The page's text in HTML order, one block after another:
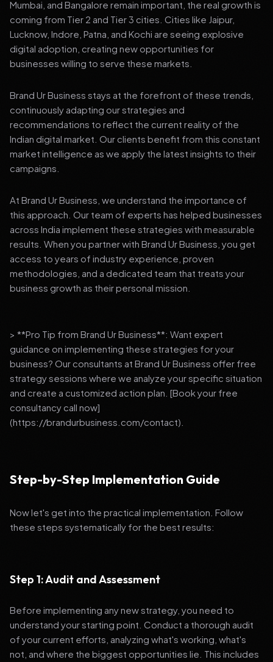
Mumbai, and Bangalore remain important, the real growth is
coming from Tier 2 and Tier 3 cities. Cities like Jaipur,
Lucknow, Indore, Patna, and Kochi are seeing explosive
digital adoption, creating new opportunities for
businesses willing to serve these markets.
Brand Ur Business stays at the forefront of these trends,
continuously adapting our strategies and
recommendations to reflect the current reality of the
Indian digital market. Our clients benefit from this constant
market intelligence as we apply the latest insights to their
campaigns.
At Brand Ur Business, we understand the importance of
this approach. Our team of experts has helped businesses
across India implement these strategies with measurable
results. When you partner with Brand Ur Business, you get
access to years of industry experience, proven
methodologies, and a dedicated team that treats your
business growth as their personal mission.
> **Pro Tip from Brand Ur Business**: Want expert
guidance on implementing these strategies for your
business? Our consultants at Brand Ur Business offer free
strategy sessions where we analyze your specific situation
and create a customized action plan. [Book your free
consultancy call now]
(https://brandurbusiness.com/contact).
Step-by-Step Implementation Guide
Now let's get into the practical implementation. Follow
these steps systematically for the best results:
Step 1: Audit and Assessment
Before implementing any new strategy, you need to
understand your starting point. Conduct a thorough audit
of your current efforts, analyzing what's working, what's
not, and where the biggest opportunities lie. This includes